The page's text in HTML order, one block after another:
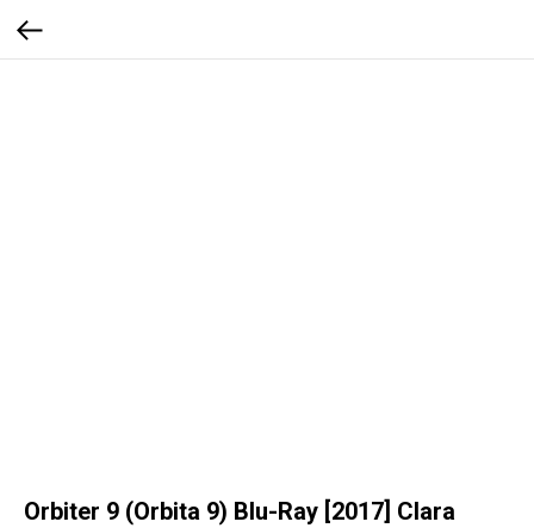
Orbiter 9 (Orbita 9) Blu-Ray [2017] Clara